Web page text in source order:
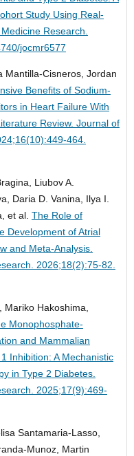
Study Using Real-
Research.
jocmr6577
Mantilla-Cisneros, Jordan
Benefits of Sodium-
in Heart Failure With
Review. Journal of
464.
Liubov A.
Daria D. Vanina, Ilya I.
et al. The Role of
Development of Atrial
and Meta-Analysis.
2026;18(2):75-82.
Mariko Hakoshima,
Monophosphate-
and Mammalian
Inhibition: A Mechanistic
in Type 2 Diabetes.
2025;17(9):469-
Santamaria-Lasso,
Munoz, Martin